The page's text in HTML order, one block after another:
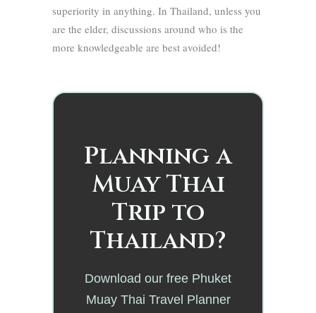
superiority in anything. In Thailand, unless you
are the elder, discussions around who is the
more knowledgeable are best avoided!
Planning a
Muay Thai
Trip to
Thailand?
Download our free Phuket
Muay Thai Travel Planner